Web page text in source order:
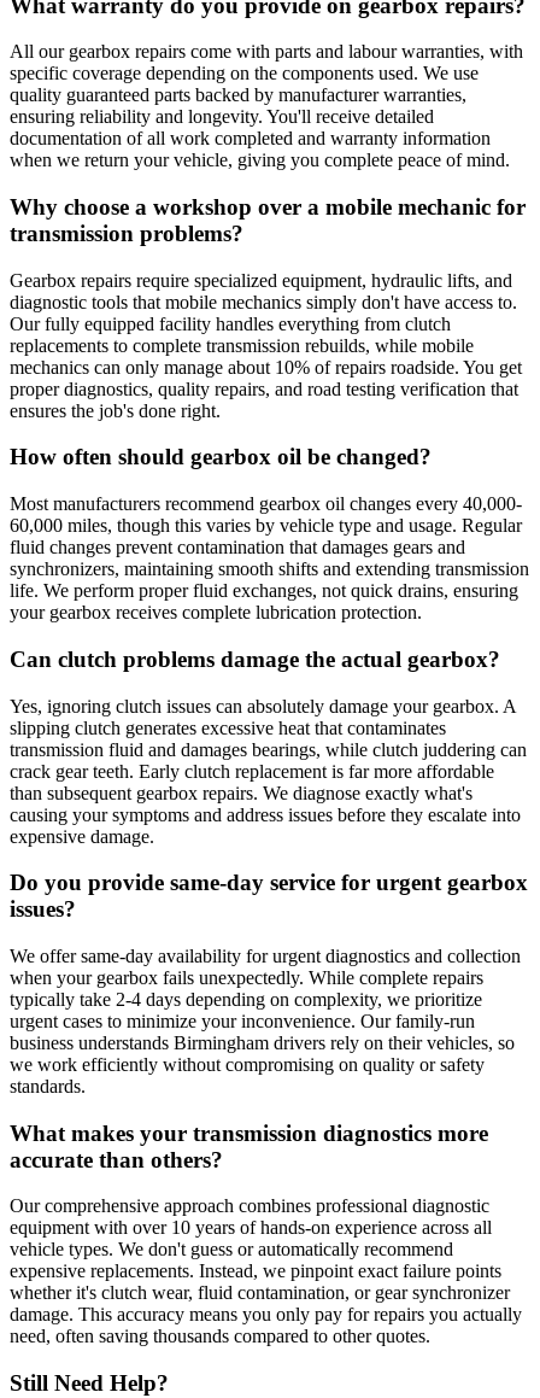
All our gearbox repairs come with parts and labour warranties, with
specific coverage depending on the components used. We use
quality guaranteed parts backed by manufacturer warranties,
ensuring reliability and longevity. You'll receive detailed
documentation of all work completed and warranty information
when we return your vehicle, giving you complete peace of mind.
Why choose a workshop over a mobile mechanic for
transmission problems?
Gearbox repairs require specialized equipment, hydraulic lifts, and
diagnostic tools that mobile mechanics simply don't have access to.
Our fully equipped facility handles everything from clutch
replacements to complete transmission rebuilds, while mobile
mechanics can only manage about 10% of repairs roadside. You get
proper diagnostics, quality repairs, and road testing verification that
ensures the job's done right.
How often should gearbox oil be changed?
Most manufacturers recommend gearbox oil changes every 40,000-
60,000 miles, though this varies by vehicle type and usage. Regular
fluid changes prevent contamination that damages gears and
synchronizers, maintaining smooth shifts and extending transmission
life. We perform proper fluid exchanges, not quick drains, ensuring
your gearbox receives complete lubrication protection.
Can clutch problems damage the actual gearbox?
Yes, ignoring clutch issues can absolutely damage your gearbox. A
slipping clutch generates excessive heat that contaminates
transmission fluid and damages bearings, while clutch juddering can
crack gear teeth. Early clutch replacement is far more affordable
than subsequent gearbox repairs. We diagnose exactly what's
causing your symptoms and address issues before they escalate into
expensive damage.
Do you provide same-day service for urgent gearbox
issues?
We offer same-day availability for urgent diagnostics and collection
when your gearbox fails unexpectedly. While complete repairs
typically take 2-4 days depending on complexity, we prioritize
urgent cases to minimize your inconvenience. Our family-run
business understands Birmingham drivers rely on their vehicles, so
we work efficiently without compromising on quality or safety
standards.
What makes your transmission diagnostics more
accurate than others?
Our comprehensive approach combines professional diagnostic
equipment with over 10 years of hands-on experience across all
vehicle types. We don't guess or automatically recommend
expensive replacements. Instead, we pinpoint exact failure points
whether it's clutch wear, fluid contamination, or gear synchronizer
damage. This accuracy means you only pay for repairs you actually
need, often saving thousands compared to other quotes.
Still Need Help?